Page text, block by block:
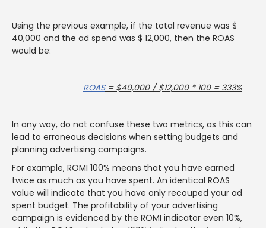
Using the previous example, if the total revenue was $
40,000 and the ad spend was $ 12,000, then the ROAS
would be:
ROAS= $40,000 / $12,000 * 100 = 333%
In any way, do not confuse these two metrics, as this can
lead to erroneous decisions when setting budgets and
planning advertising campaigns.
For example, ROMI 100% means that you have earned
twice as much as you have spent. An identical ROAS
value will indicate that you have only recouped your ad
spent budget. The profitability of your advertising
campaign is evidenced by the ROMI indicator even 10%,